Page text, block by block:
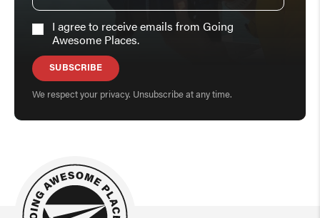
I agree to receive emails from Going
Awesome Places.
SUBSCRIBE
We respect your privacy. Unsubscribe at any time.